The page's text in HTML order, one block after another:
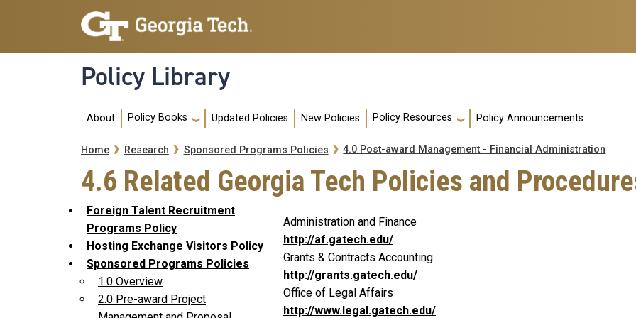
Skip to main navigation
Skip to main content
Policy Library
Main navigation
About Policy Books Updated Policies New Policies Policy Resources Policy Announcements
Breadcrumb
Home Research Sponsored Programs Policies 4.0 Post-award Management - Financial Administration
4.6 Related Georgia Tech Policies and
Foreign Talent Recruitment
Programs Policy
Hosting Exchange Visitors Policy
Sponsored Programs Policies
1.0 Overview
2.0 Pre-award Project
Administration and Finance
http://af.gatech.edu/
Grants & Contracts Accounting
http://grants.gatech.edu/
Office of Legal Affairs
http://www.legal.gatech.edu/